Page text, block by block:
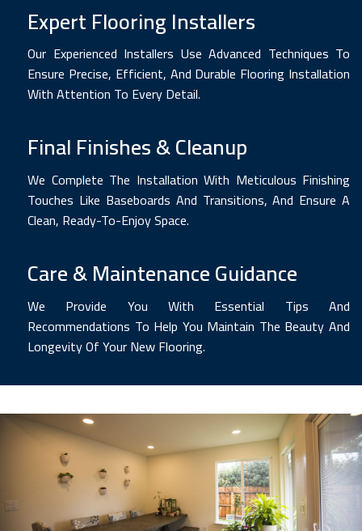
Expert Flooring Installers
Our Experienced Installers Use Advanced Techniques To
Ensure Precise, Efficient, And Durable Flooring Installation
With Attention To Every Detail.
Final Finishes & Cleanup
We Complete The Installation With Meticulous Finishing
Touches Like Baseboards And Transitions, And Ensure A
Clean, Ready-To-Enjoy Space.
Care & Maintenance Guidance
We Provide You With Essential Tips And
Recommendations To Help You Maintain The Beauty And
Longevity Of Your New Flooring.